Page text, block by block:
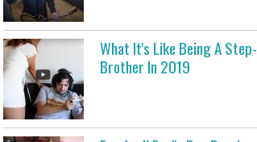
What It's Like Being A Step-
Brother In 2019